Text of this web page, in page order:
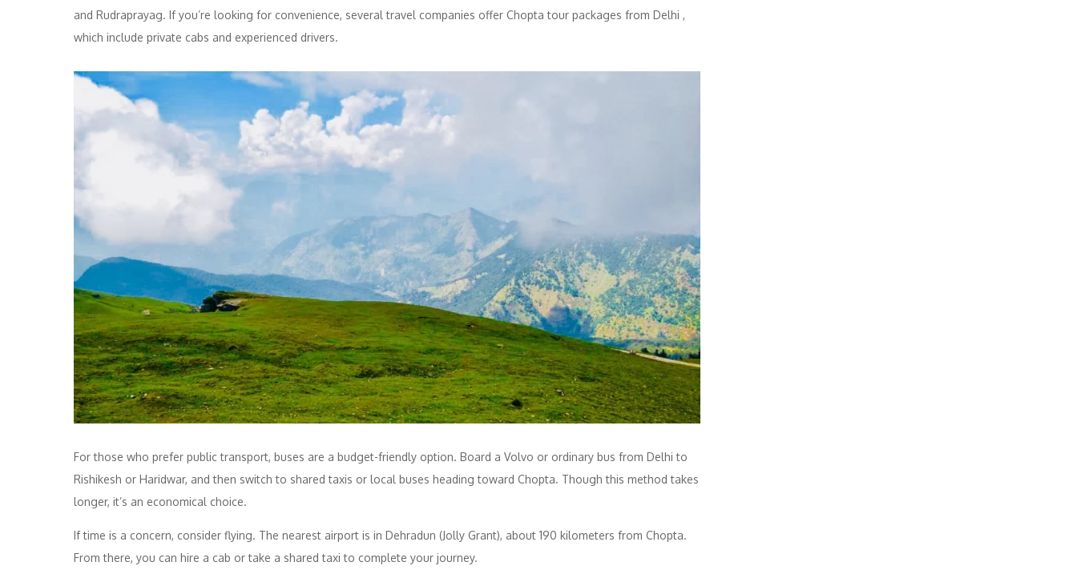
and Rudraprayag. If you’re looking for convenience, several travel companies offer Chopta tour packages from Delhi ,
which include private cabs and experienced drivers.
For those who prefer public transport, buses are a budget-friendly option. Board a Volvo or ordinary bus from Delhi to
Rishikesh or Haridwar, and then switch to shared taxis or local buses heading toward Chopta. Though this method takes
longer, it’s an economical choice.
If time is a concern, consider flying. The nearest airport is in Dehradun (Jolly Grant), about 190 kilometers from Chopta.
From there, you can hire a cab or take a shared taxi to complete your journey.